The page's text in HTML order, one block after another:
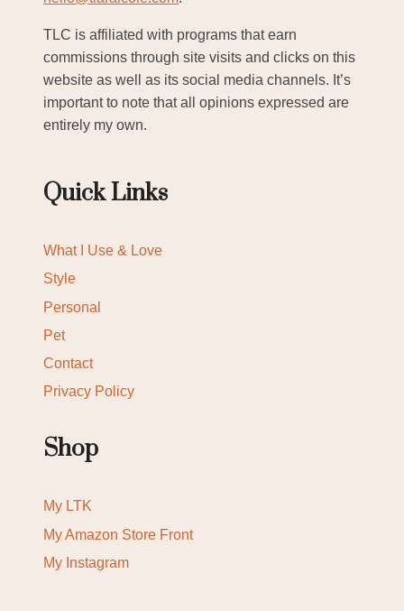
TLC is affiliated with programs that earn
commissions through site visits and clicks on this
website as well as its social media channels. It’s
important to note that all opinions expressed are
entirely my own.
Quick Links
What I Use & Love
Style
Personal
Pet
Contact
Privacy Policy
Shop
My LTK
My Amazon Store Front
My Instagram